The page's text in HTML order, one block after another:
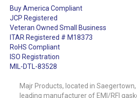
Buy America Compliant
JCP Registered
Veteran Owned Small Business
ITAR Registered # M18373
RoHS Compliant
ISO Registration
MIL-DTL-83528
Majr Products, located in
leading manufacturer of EMI/RFI